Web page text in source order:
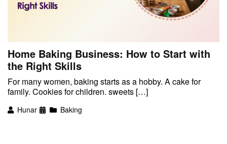
Home Baking Business: How to Start with
the Right Skills
For many women, baking starts as a hobby. A cake for
family. Cookies for children. sweets […]
Hunar Baking